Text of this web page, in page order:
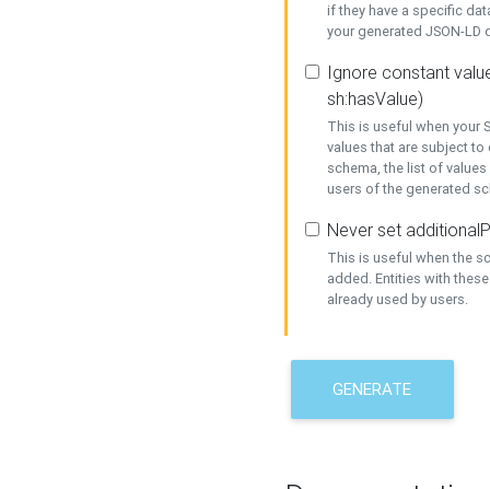
if they have a specific
your generated JSON-
Ignore constant
sh:hasValue)
This is useful when your
values that are subject
schema, the list of
users of the generated
Never set
This is useful when the
added. Entities with
already used by users.
GENERATE